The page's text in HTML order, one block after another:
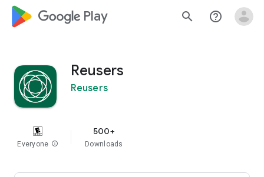
google_logo Play search help_outline
Reusers
Reusers
Everyone info
500+
Downloads